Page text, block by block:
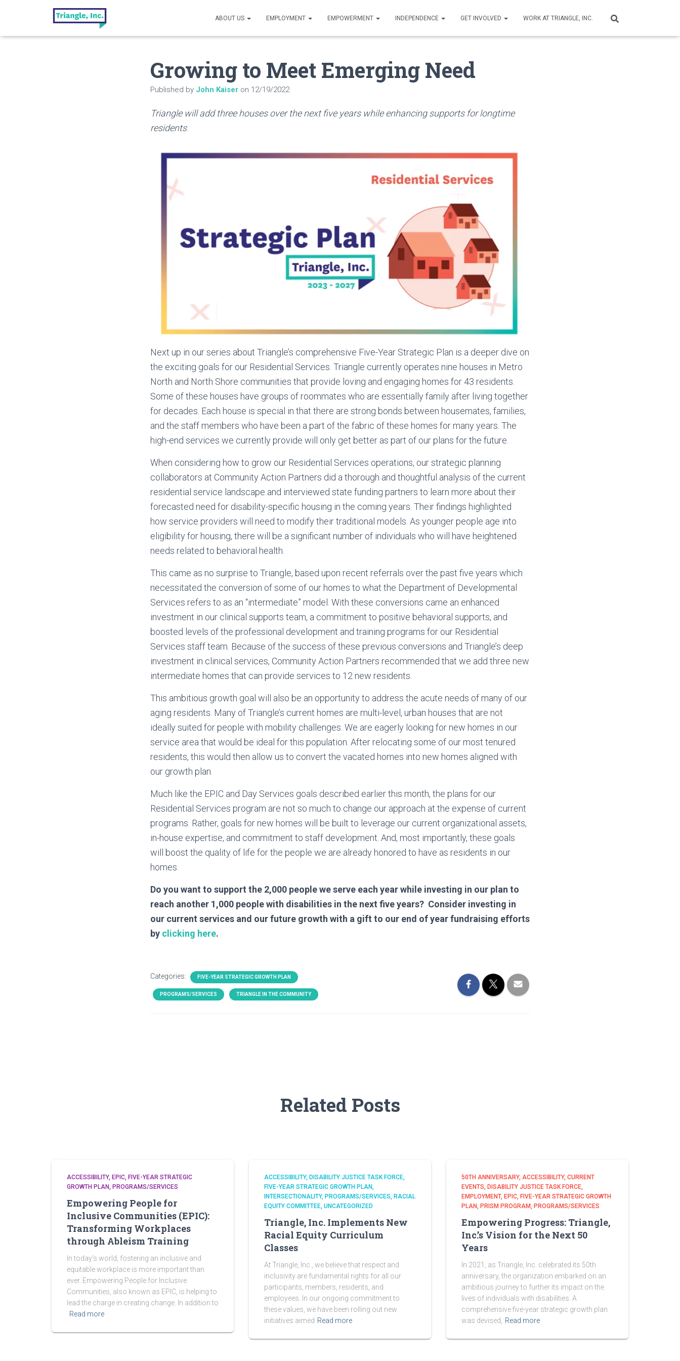
ABOUT US EMPLOYMENT EMPOWERMENT INDEPENDENCE GET INVOLVED WORK AT TRIANGLE, INC.
Growing to Meet Emerging Need
Published by John Kaiser on 12/19/2022
Triangle will add three houses over the next five years while enhancing supports for longtime
residents.
Next up in our series about Triangle’s comprehensive Five-Year Strategic Plan is a deeper dive on
the exciting goals for our Residential Services. Triangle currently operates nine houses in Metro
North and North Shore communities that provide loving and engaging homes for 43 residents.
Some of these houses have groups of roommates who are essentially family after living together
for decades. Each house is special in that there are strong bonds between housemates, families,
and the staff members who have been a part of the fabric of these homes for many years. The
high-end services we currently provide will only get better as part of our plans for the future.
When considering how to grow our Residential Services operations, our strategic planning
collaborators at Community Action Partners did a thorough and thoughtful analysis of the current
residential service landscape and interviewed state funding partners to learn more about their
forecasted need for disability-specific housing in the coming years. Their findings highlighted
how service providers will need to modify their traditional models. As younger people age into
eligibility for housing, there will be a significant number of individuals who will have heightened
needs related to behavioral health.
This came as no surprise to Triangle, based upon recent referrals over the past five years which
necessitated the conversion of some of our homes to what the Department of Developmental
Services refers to as an “intermediate” model. With these conversions came an enhanced
investment in our clinical supports team, a commitment to positive behavioral supports, and
boosted levels of the professional development and training programs for our Residential
Services staff team. Because of the success of these previous conversions and Triangle’s deep
investment in clinical services, Community Action Partners recommended that we add three new
intermediate homes that can provide services to 12 new residents.
This ambitious growth goal will also be an opportunity to address the acute needs of many of our
aging residents. Many of Triangle’s current homes are multi-level, urban houses that are not
ideally suited for people with mobility challenges. We are eagerly looking for new homes in our
service area that would be ideal for this population. After relocating some of our most tenured
residents, this would then allow us to convert the vacated homes into new homes aligned with
our growth plan.
Much like the EPIC and Day Services goals described earlier this month, the plans for our
Residential Services program are not so much to change our approach at the expense of current
programs. Rather, goals for new homes will be built to leverage our current organizational assets,
in-house expertise, and commitment to staff development. And, most importantly, these goals
will boost the quality of life for the people we are already honored to have as residents in our
homes.
Do you want to support the 2,000 people we serve each year while investing in our plan to
reach another 1,000 people with disabilities in the next five years? Consider investing in
our current services and our future growth with a gift to our end of year fundraising efforts
by clicking here.
Categories: FIVE-YEAR STRATEGIC GROWTH PLAN
PROGRAMS/SERVICES TRIANGLE IN THE COMMUNITY
Related Posts
ACCESSIBILITY EPIC FIVE-YEAR STRATEGIC
GROWTH PLAN
PROGRAMS/SERVICES
Empowering People for
Inclusive Communities (EPIC):
Transforming Workplaces
through Ableism Training
In today’s world, fostering an inclusive and
equitable workplace is more important than
ever. Empowering People for Inclusive
Communities, also known as EPIC, is helping to
lead the charge in creating change. In addition to
Read more
ACCESSIBILITY DISABILITY JUSTICE TASK FORCE
FIVE-YEAR STRATEGIC GROWTH PLAN
INTERSECTIONALITY PROGRAMS/SERVICES
RACIAL
EQUITY COMMITTEE UNCATEGORIZED
Triangle, Inc. Implements New
Racial Equity Curriculum
Classes
At Triangle, Inc., we believe that respect and
inclusivity are fundamental rights for all our
participants, members, residents, and
employees. In our ongoing commitment to
these values, we have been rolling out new
initiatives aimed Read more
50TH ANNIVERSARY ACCESSIBILITY CURRENT
EVENTS
DISABILITY JUSTICE TASK FORCE
EMPLOYMENT EPIC FIVE-YEAR STRATEGIC GROWTH
PLAN
PRISM PROGRAM PROGRAMS/SERVICES
Empowering Progress: Triangle,
Inc.’s Vision for the Next 50
Years
In 2021, as Triangle, Inc. celebrated its 50th
anniversary, the organization embarked on an
ambitious journey to further its impact on the
lives of individuals with disabilities. A
comprehensive five-year strategic growth plan
was devised,
Read more